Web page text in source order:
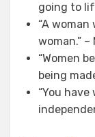
going to
“A
woman.” –
“Women
being
“You